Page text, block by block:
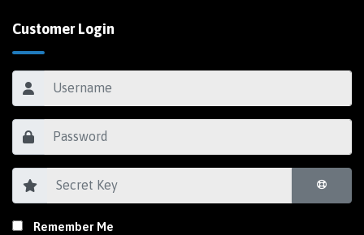
Customer Login
Remember Me